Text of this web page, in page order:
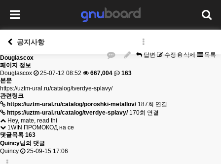
공지사항
답변 수정 삭제 목록
Douglascox
페이지 정보
Douglascox
25-07-12 08:52 667,004
163
본문
https://uztm-ural.ru/catalog/tverdye-splavy/
관련링크
https://uztm-ural.ru/catalog/poroshki-metallov/ 187회 연결
https://uztm-ural.ru/catalog/tverdye-splavy/ 170회 연결
Hey, mate, read thi
1WIN ПРОМОКОД на се
댓글목록 163
Quincy님의 댓글
Quincy
25-09-15 17:06